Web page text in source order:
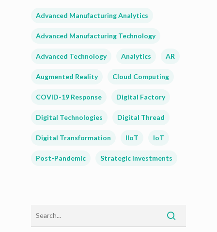
Advanced Manufacturing Analytics
Advanced Manufacturing Technology
Advanced Technology Analytics AR
Augmented Reality Cloud Computing
COVID-19 Response Digital Factory
Digital Technologies Digital Thread
Digital Transformation IIoT IoT
Post-Pandemic Strategic Investments